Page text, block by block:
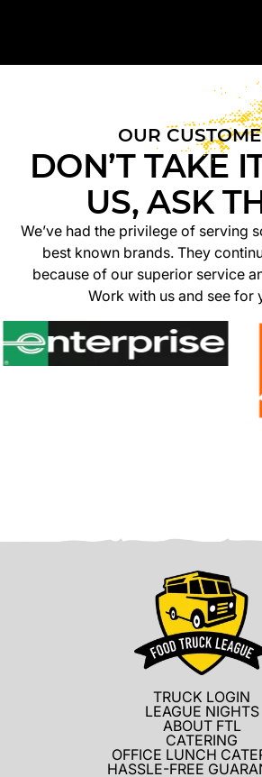
OUR
DON’T TAKE
US, ASK
We’ve had the privilege of serving
best known brands. They
because of our superior service
Work with us and see for
TRUCK LOGIN
LEAGUE NIGHTS
ABOUT FTL
CATERING
OFFICE LUNCH
HASSLE-FREE